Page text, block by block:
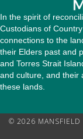
In the spirit of
Custodians of
connections to the
their Elders past and
and Torres Strait
and culture, and their
these lands.
© 2026